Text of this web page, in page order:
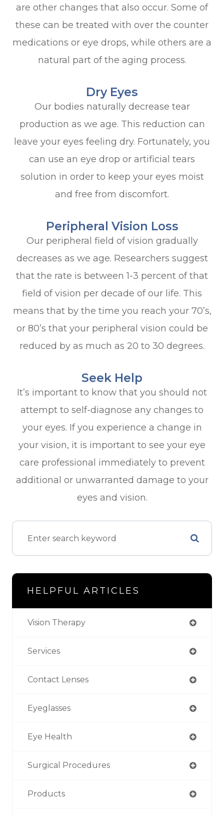
are other changes that also occur. Some of
these can be treated with over the counter
medications or eye drops, while others are a
natural part of the aging process.
Dry Eyes
Our bodies naturally decrease tear
production as we age. This reduction can
leave your eyes feeling dry. Fortunately, you
can use an eye drop or artificial tears
solution in order to keep your eyes moist
and free from discomfort.
Peripheral Vision Loss
Our peripheral field of vision gradually
decreases as we age. Researchers suggest
that the rate is between 1-3 percent of that
field of vision per decade of our life. This
means that by the time you reach your 70’s,
or 80’s that your peripheral vision could be
reduced by as much as 20 to 30 degrees.
Seek Help
It’s important to know that you should not
attempt to self-diagnose any changes to
your eyes. If you experience a change in
your vision, it is important to see your eye
care professional immediately to prevent
additional or unwarranted damage to your
eyes and vision.
HELPFUL ARTICLES
Vision Therapy
Services
Contact Lenses
Eyeglasses
Eye Health
Surgical Procedures
Products